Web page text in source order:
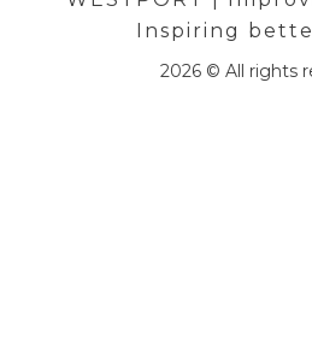
Inspiring
2026 © All rights